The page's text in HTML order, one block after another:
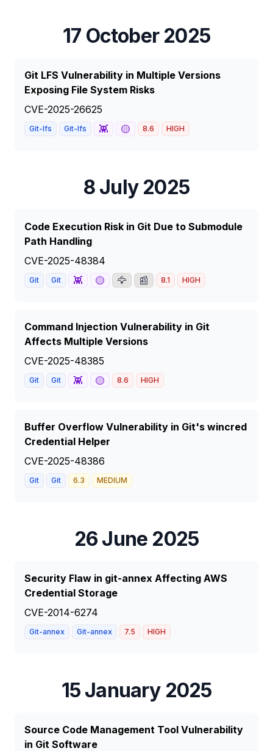
17 October 2025
Git LFS Vulnerability in Multiple Versions
Exposing File System Risks
CVE-2025-26625
Git-lfs Git-lfs 👾 🟡 8.6 HIGH
8 July 2025
Code Execution Risk in Git Due to Submodule
Path Handling
CVE-2025-48384
Git Git 👾 🟡 🦅 📰 8.1 HIGH
Command Injection Vulnerability in Git
Affects Multiple Versions
CVE-2025-48385
Git Git 👾 🟡 8.6 HIGH
Buffer Overflow Vulnerability in Git's wincred
Credential Helper
CVE-2025-48386
Git Git 6.3 MEDIUM
26 June 2025
Security Flaw in git-annex Affecting AWS
Credential Storage
CVE-2014-6274
Git-annex Git-annex 7.5 HIGH
15 January 2025
Source Code Management Tool Vulnerability
in Git Software